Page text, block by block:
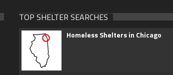
TOP SHELTER SEARCHES
Homeless Shelters in Chicago